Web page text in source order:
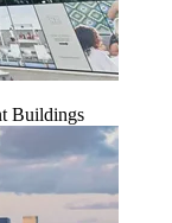
Buildings